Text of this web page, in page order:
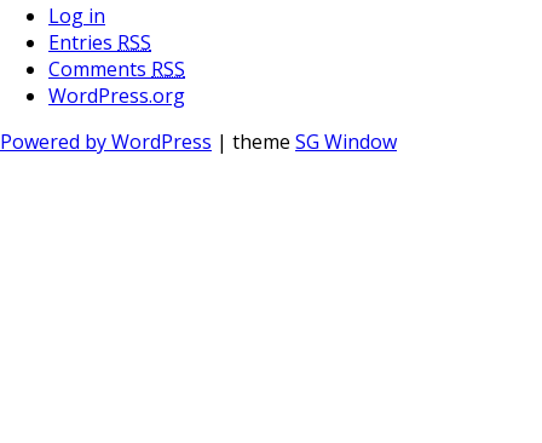
Log in
Entries RSS
Comments RSS
WordPress.org
Powered by WordPress | theme SG Window